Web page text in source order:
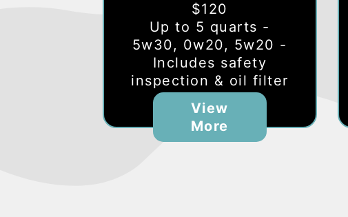
$120
Up to 5 quarts -
5w30, 0w20, 5w20 -
Includes safety
inspection & oil filter
View
More